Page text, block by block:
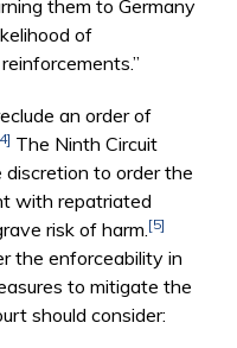
them to Germany
of
an order of
The Ninth Circuit
to order the
with repatriated
risk of harm. [5]
the enforceability in
to mitigate the
should consider: